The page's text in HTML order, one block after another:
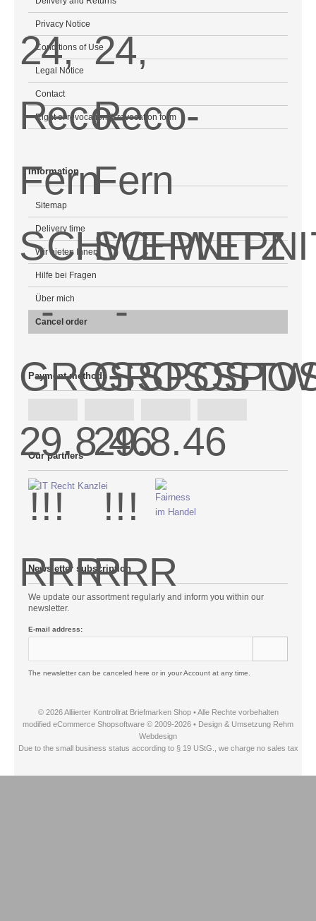
Privacy Notice
Conditions of Use
Legal Notice
Contact
Right of revocation & revocation form
Information
Sitemap
Delivery time
Wir bieten Ihnen
Hilfe bei Fragen
Über mich
Cancel order
Payment methods
Our partners
Newsletter subscription
We update our assortment regularly and inform you within our
newsletter.
E-mail address:
The newsletter can be canceled here or in your Account at any time.
© 2026 Alliierter Kontrollrat Briefmarken Shop • Alle Rechte vorbehalten
modified eCommerce Shopsoftware © 2009-2026 • Design & Umsetzung Rehm
Webdesign
Due to the small business status according to § 19 UStG., we charge no sales tax